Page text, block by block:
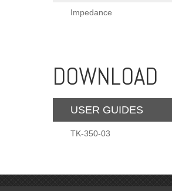
Impedance
DOWNLOAD
USER GUIDES
TK-350-03